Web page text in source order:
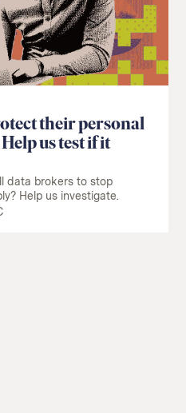
their personal
us test if it
data brokers to stop
Help us investigate.